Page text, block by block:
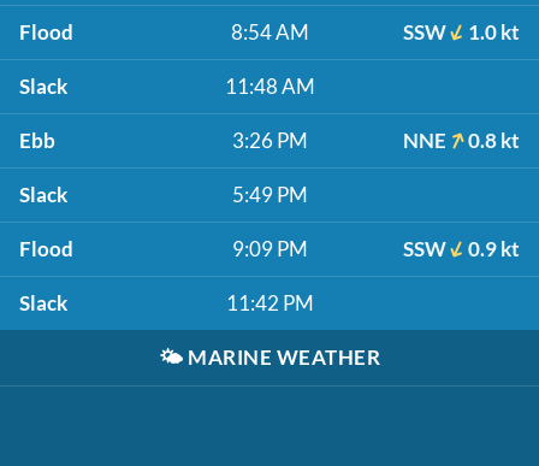
Flood 8:54 AM SSW 1.0 kt
Slack 11:48 AM
Ebb 3:26 PM NNE 0.8 kt
Slack 5:49 PM
Flood 9:09 PM SSW 0.9 kt
Slack 11:42 PM
🌤️ MARINE WEATHER